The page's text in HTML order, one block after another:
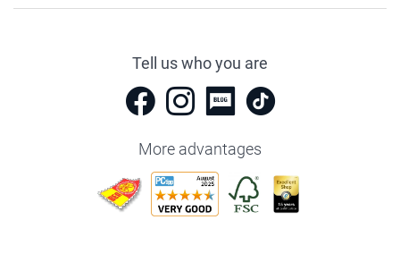
Tell us who you are
More advantages